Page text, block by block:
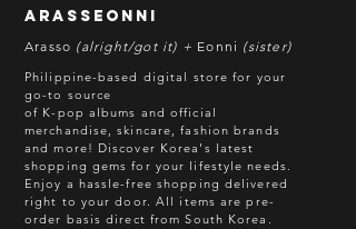
refund in this case.
Batch cut-off: Every 18th of the
month
Deadline of Payment: Every 20th of
the month
Shipment: After 3-5 business days
processing
ETA: 3-4 weeks after shipment via
arasseonni
Arasso (alright/got it) + Eonni (sister)
Philippine-based digital store for your
go-to source
of K-pop albums and official
merchandise, skincare, fashion brands
and more! Discover Korea's latest
shopping gems for your lifestyle needs.
Enjoy a hassle-free shopping delivered
right to your door. All items are pre-
order basis direct from South Korea.